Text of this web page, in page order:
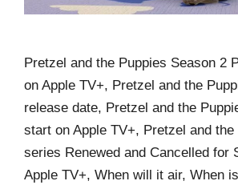
Pretzel and the Puppies Season 2
on Apple TV+, Pretzel and the
release date, Pretzel and the
start on Apple TV+, Pretzel and the
series Renewed and Cancelled for
Apple TV+, When will it air, When